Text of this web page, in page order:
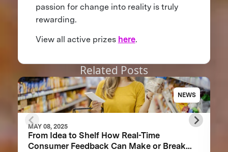
passion for change into reality is truly
rewarding.
View all active prizes here.
Related Posts
NEWS
MAY 08, 2025
From Idea to Shelf How Real-Time
Consumer Feedback Can Make or Break